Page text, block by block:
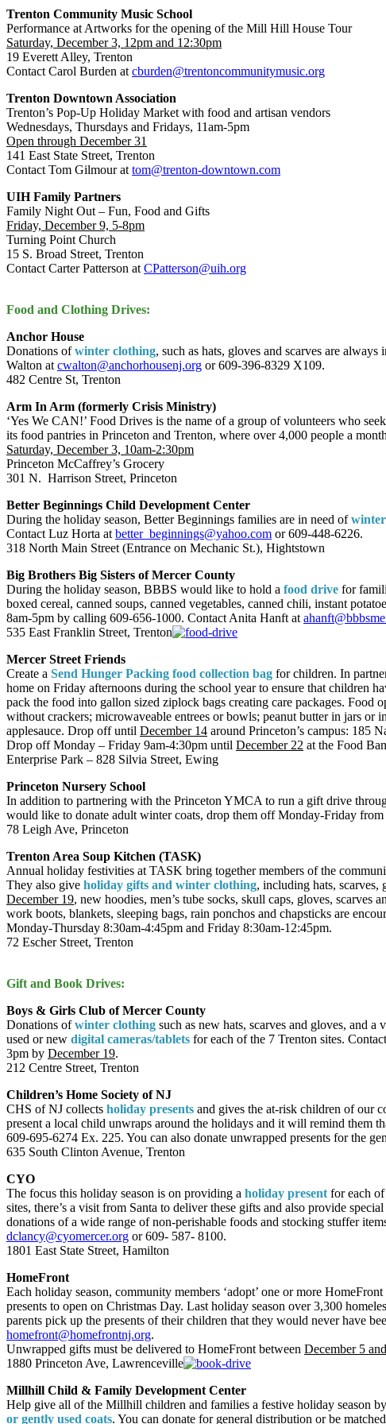
Trenton Community Music School
Performance at Artworks for the opening of the Mill Hill House Tour
Saturday, December 3, 12pm and 12:30pm
19 Everett Alley, Trenton
Contact Carol Burden atcburden@trentoncommunitymusic.org
Trenton Downtown Association
Trenton’s Pop-Up Holiday Market with food and artisan vendors
Wednesdays, Thursdays and Fridays, 11am-5pm
Open through December 31
141 East State Street, Trenton
Contact Tom Gilmour attom@trenton-downtown.com
UIH Family Partners
Family Night Out – Fun, Food and Gifts
Friday, December 9, 5-8pm
Turning Point Church
15 S. Broad Street, Trenton
Contact Carter Patterson atCPatterson@uih.org
Food and Clothing Drives:
Anchor House
Donations ofwinter clothing, such as hats, gloves and scarves are
Walton atcwalton@anchorhousenj.org or 609-396-8329 X109.
482 Centre St, Trenton
Arm In Arm (formerly Crisis Ministry)
‘Yes We CAN!’ Food Drives is the name of a group of volunteers who
its food pantries in Princeton and Trenton, where over 4,000 people a
Saturday, December 3, 10am-2:30pm
Princeton McCaffrey’s Grocery
301 N. Harrison Street, Princeton
Better Beginnings Child Development Center
During the holiday season, Better Beginnings families are in need of
Contact Luz Horta atbetter_beginnings@yahoo.com or 609-448-6226.
318 North Main Street (Entrance on Mechanic St.), Hightstown
Big Brothers Big Sisters of Mercer County
During the holiday season, BBBS would like to hold a food drive for
boxed cereal, canned soups, canned vegetables, canned chili, instant
8am-5pm by calling 609-656-1000. Contact Anita Hanft at
535 East Franklin Street, Trenton
Mercer Street Friends
Create a Send Hunger Packing food collection bag for children. In
home on Friday afternoons during the school year to ensure that children
pack the food into gallon sized ziplock bags creating care packages.
without crackers; microwaveable entrees or bowls; peanut butter in jars
applesauce. Drop off until December 14 around Princeton’s campus: 185
Drop off Monday – Friday 9am-4:30pm until December 22 at the Food
Enterprise Park – 828 Silvia Street, Ewing
Princeton Nursery School
In addition to partnering with the Princeton YMCA to run a gift drive
would like to donate adult winter coats, drop them off Monday-Friday
78 Leigh Ave, Princeton
Trenton Area Soup Kitchen (TASK)
Annual holiday festivities at TASK bring together members of the
They also give holiday gifts and winter clothing, including hats,
December 19, new hoodies, men’s tube socks, skull caps, gloves,
work boots, blankets, sleeping bags, rain ponchos and chapsticks are
Monday-Thursday 8:30am-4:45pm and Friday 8:30am-12:45pm.
72 Escher Street, Trenton
Gift and Book Drives:
Boys & Girls Club of Mercer County
Donations ofwinter clothing such as new hats, scarves and gloves, and a
used or new digital cameras/tablets for each of the 7 Trenton sites.
3pm by December 19.
212 Centre Street, Trenton
Children’s Home Society of NJ
CHS of NJ collects holiday presents and gives the at-risk children of our
present a local child unwraps around the holidays and it will remind them
609-695-6274 Ex. 225. You can also donate unwrapped presents for the
635 South Clinton Avenue, Trenton
CYO
The focus this holiday season is on providing a holiday presentfor each of
sites, there’s a visit from Santa to deliver these gifts and also provide
donations of a wide range of non-perishable foods and stocking stuffer
dclancy@cyomercer.org or 609- 587- 8100.
1801 East State Street, Hamilton
HomeFront
Each holiday season, community members ‘adopt’ one or more
presents to open on Christmas Day. Last holiday season over 3,300
parents pick up the presents of their children that they would never have
homefront@homefrontnj.org.
Unwrapped gifts must be delivered to HomeFront between December 5
1880 Princeton Ave, Lawrenceville
Millhill Child & Family Development Center
Help give all of the Millhill children and families a festive holiday season
or gently used coats. You can donate for general distribution or be